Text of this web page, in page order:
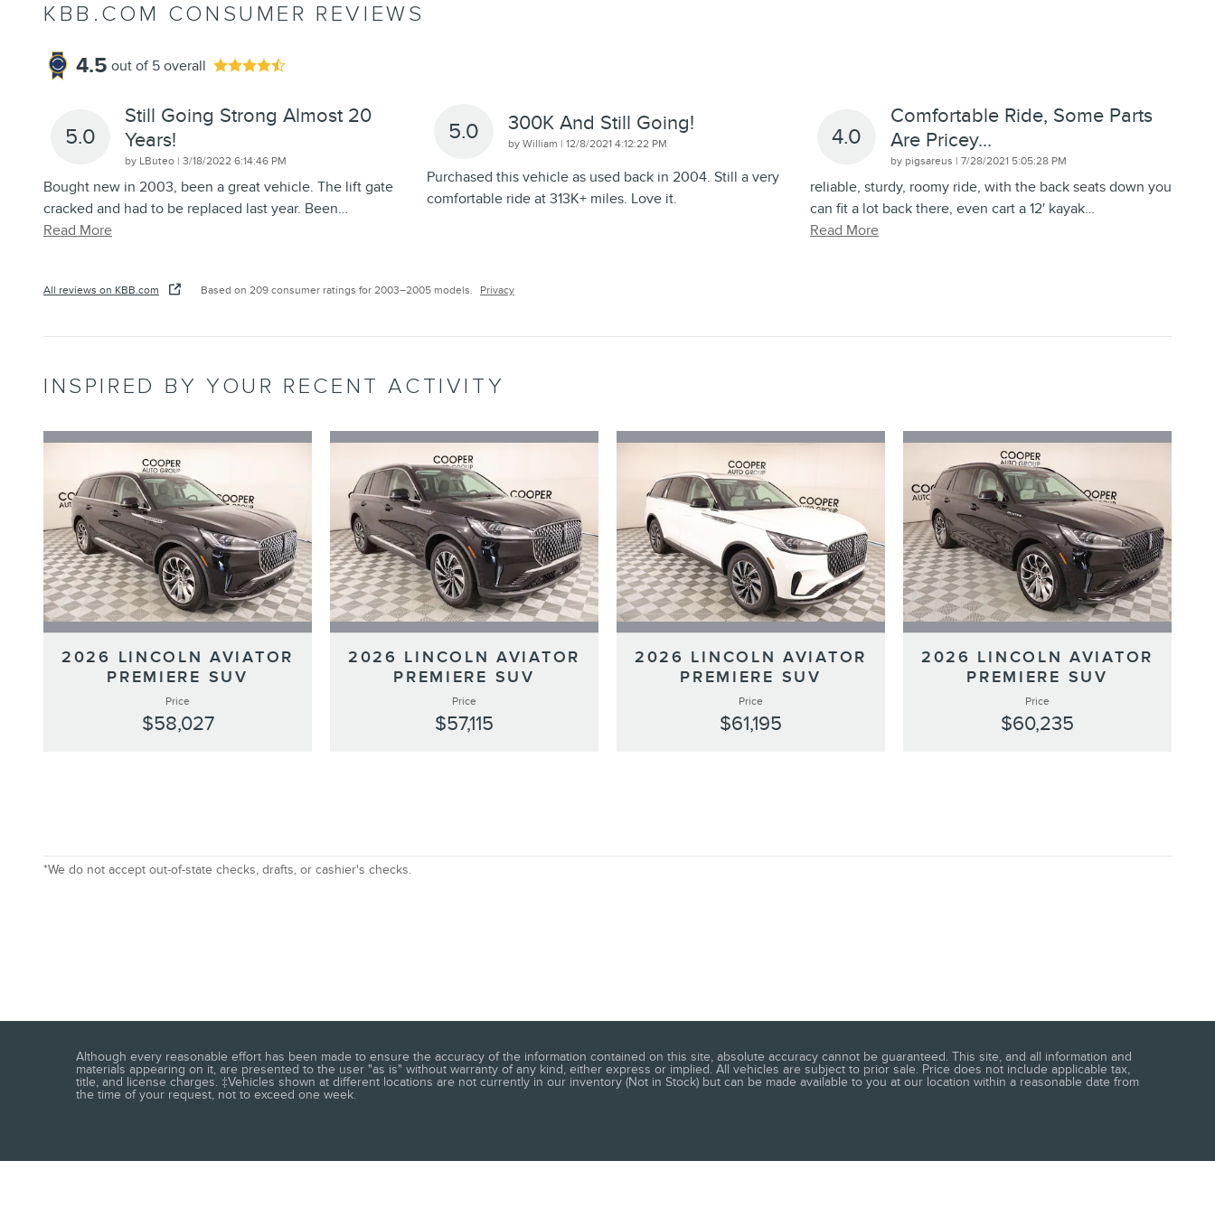
KBB.COM CONSUMER REVIEWS
4.5 out of 5 overall
5.0
Still Going Strong Almost 20
Years!
by LButeo | on
3/18/2022 6:14:46 PM
Bought new in 2003, been a great vehicle. The lift gate
cracked and had to be replaced last year. Been…
Read More
5.0 300K And Still Going!
by William | on
12/8/2021 4:12:22 PM
Purchased this vehicle as used back in 2004. Still a very
comfortable ride at 313K+ miles. Love it.
4.0
Comfortable Ride, Some Parts
Are Pricey...
by pigsareus | on
7/28/2021 5:05:28 PM
reliable, sturdy, roomy ride, with the back seats down you
can fit a lot back there, even cart a 12' kayak…
Read More
All reviews on KBB.com Based on 209 consumer ratings for 2003–2005 models. Privacy
INSPIRED BY YOUR RECENT ACTIVITY
2026 LINCOLN AVIATOR
PREMIERE SUV
Price
$58,027
2026 LINCOLN AVIATOR
PREMIERE SUV
Price
$57,115
2026 LINCOLN AVIATOR
PREMIERE SUV
Price
$61,195
2026 LINCOLN AVIATOR
PREMIERE SUV
Price
$60,235
*We do not accept out-of-state checks, drafts, or cashier's checks.
Although every reasonable effort has been made to ensure the accuracy of the information contained on this site, absolute accuracy cannot be guaranteed. This site, and all information and
materials appearing on it, are presented to the user "as is" without warranty of any kind, either express or implied. All vehicles are subject to prior sale. Price does not include applicable tax,
title, and license charges. ‡Vehicles shown at different locations are not currently in our inventory (Not in Stock) but can be made available to you at our location within a reasonable date from
the time of your request, not to exceed one week.